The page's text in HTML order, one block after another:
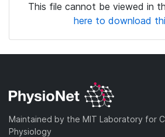
This file cannot be viewed in
here to download
Maintained by the MIT Laboratory for
Physiology